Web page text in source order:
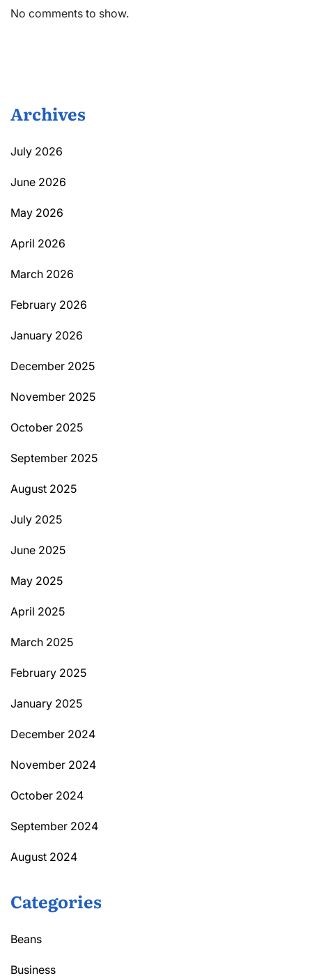
No comments to show.
Archives
July 2026
June 2026
May 2026
April 2026
March 2026
February 2026
January 2026
December 2025
November 2025
October 2025
September 2025
August 2025
July 2025
June 2025
May 2025
April 2025
March 2025
February 2025
January 2025
December 2024
November 2024
October 2024
September 2024
August 2024
Categories
Beans
Business